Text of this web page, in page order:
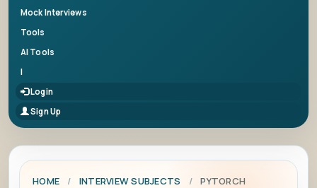
Mock Interviews
Tools
AI Tools
|
Login
Sign Up
HOME / INTERVIEW SUBJECTS / PYTORCH